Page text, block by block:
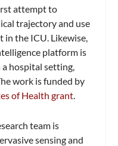
attempt to
trajectory and use
in the ICU. Likewise,
platform is
hospital setting,
work is funded by
of Health grant.
team is
sensing and